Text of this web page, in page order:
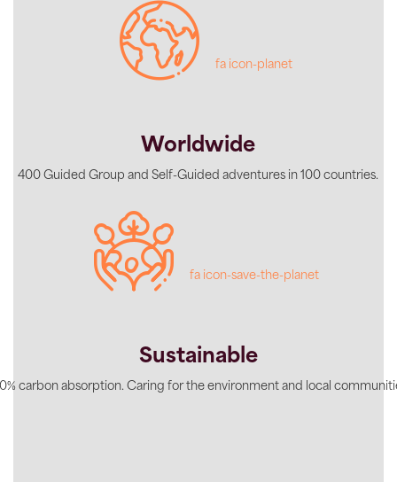
fa icon-planet
Worldwide
400 Guided Group and Self-Guided adventures in 100 countries.
fa icon-save-the-planet
Sustainable
carbon absorption. Caring for the environment and local